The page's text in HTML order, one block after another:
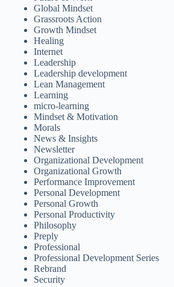
Global Mindset
Grassroots Action
Growth Mindset
Healing
Internet
Leadership
Leadership development
Lean Management
Learning
micro-learning
Mindset & Motivation
Morals
News & Insights
Newsletter
Organizational Development
Organizational Growth
Performance Improvement
Personal Development
Personal Growth
Personal Productivity
Philosophy
Preply
Professional
Professional Development Series
Rebrand
Security